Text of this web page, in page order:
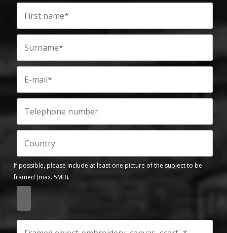
If possible, please include at least one picture of the subject to be
framed (max. 5MB).